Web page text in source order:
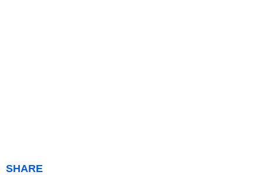
SHARE